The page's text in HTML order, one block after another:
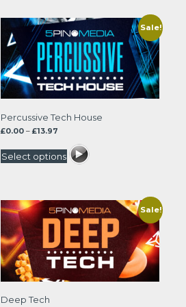
Sale!
Percussive Tech House
£0.00 – £13.97
£0.00
through
Select options
Sale!
Deep Tech